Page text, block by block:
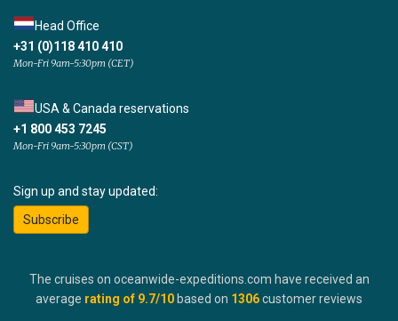
Head Office
+31 (0)118 410 410
Mon-Fri 9am-5:30pm (CET)
USA & Canada reservations
+1 800 453 7245
Mon-Fri 9am-5:30pm (CST)
Sign up and stay updated:
Subscribe
The cruises on oceanwide-expeditions.com have received an
average rating of 9.7/10based on 1306customer reviews